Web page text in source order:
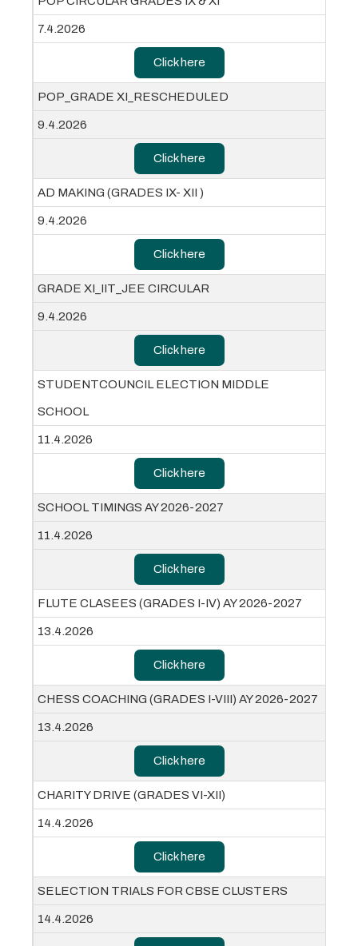
7.4.2026
Click here
POP_GRADE XI_RESCHEDULED
9.4.2026
Click here
AD MAKING (GRADES IX- XII )
9.4.2026
Click here
GRADE XI_IIT_JEE CIRCULAR
9.4.2026
Click here
STUDENTCOUNCIL ELECTION MIDDLE
SCHOOL
11.4.2026
Click here
SCHOOL TIMINGS AY 2026-2027
11.4.2026
Click here
FLUTE CLASEES (GRADES I-IV) AY 2026-2027
13.4.2026
Click here
CHESS COACHING (GRADES I-VIII) AY 2026-2027
13.4.2026
Click here
CHARITY DRIVE (GRADES VI-XII)
14.4.2026
Click here
SELECTION TRIALS FOR CBSE CLUSTERS
14.4.2026